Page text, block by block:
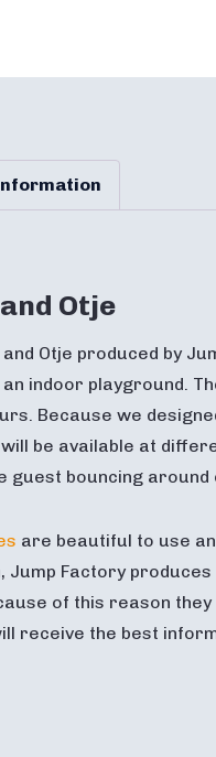
Otje
Otje produced by
indoor playground.
Because we
be available at
bouncing around
are beautiful to use
Jump Factory
of this reason
receive the best